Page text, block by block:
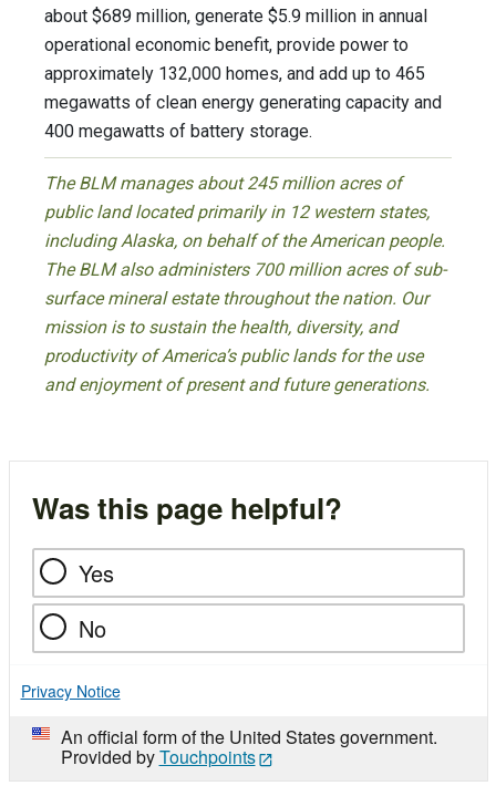
about $689 million, generate $5.9 million in annual
operational economic benefit, provide power to
approximately 132,000 homes, and add up to 465
megawatts of clean energy generating capacity and
400 megawatts of battery storage.
The BLM manages about 245 million acres of
public land located primarily in 12 western states,
including Alaska, on behalf of the American people.
The BLM also administers 700 million acres of sub-
surface mineral estate throughout the nation. Our
mission is to sustain the health, diversity, and
productivity of America’s public lands for the use
and enjoyment of present and future generations.
Was this page helpful?
Yes
No
Privacy Notice
An official form of the United States government.
Provided byTouchpoints